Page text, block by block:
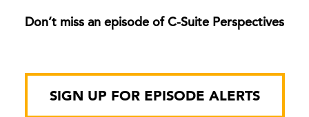
Don’t miss an episode of C-Suite Perspectives
SIGN UP FOR EPISODE ALERTS